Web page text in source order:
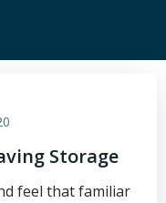
Storage
feel that familiar